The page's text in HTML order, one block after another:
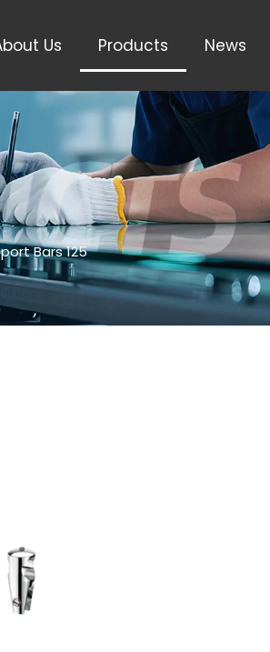
Us Products News
Bars 125